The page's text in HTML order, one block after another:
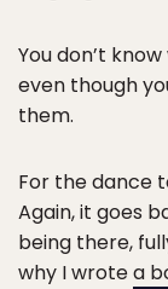
You don’t
even though
them.
For the dance
Again, it goes
being there,
why I wrotea